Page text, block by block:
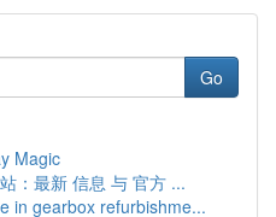
Go
Magic
：最新 信息 与 官方 ...
in gearbox refurbishme...